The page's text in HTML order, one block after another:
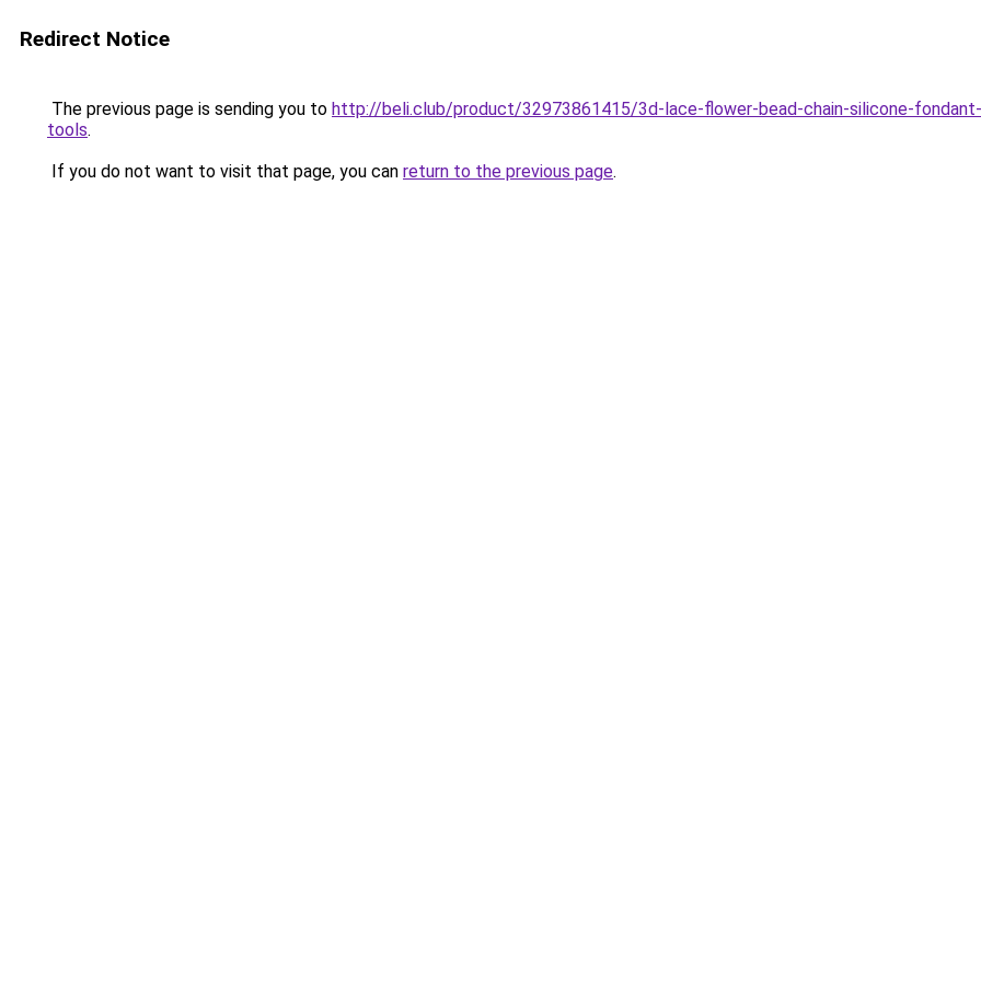
Redirect Notice
The previous page is sending you to http://beli.club/product/32973861415/3d-lace-flower-bead-chain-silicone-
tools.
If you do not want to visit that page, you can return to the previous page.